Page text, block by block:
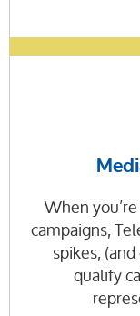
When
campaigns,
spikes,
qualify